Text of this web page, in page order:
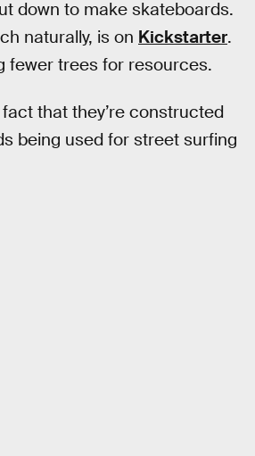
down to make skateboards.
naturally, is on Kickstarter.
fewer trees for resources.
that they’re constructed
being used for street surfing